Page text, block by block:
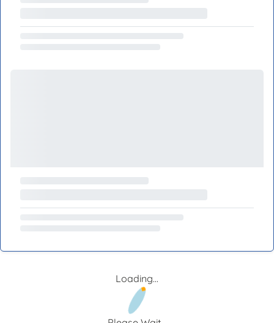
Loading...